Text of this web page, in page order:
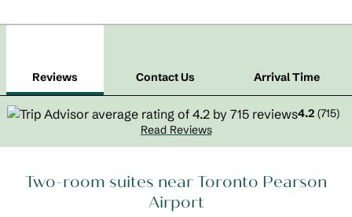
Reviews Contact Us
Arrival Time
4.2 (715)
Read Reviews
Two-room suites near Toronto Pearson
Airport